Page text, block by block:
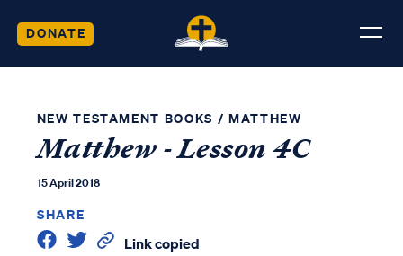
DONATE
NEW TESTAMENT BOOKS / MATTHEW
Matthew - Lesson 4C
15 April 2018
SHARE
Link copied